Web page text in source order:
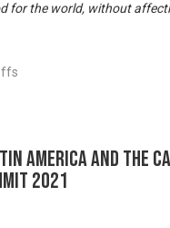
for the world, without
America and the
2021